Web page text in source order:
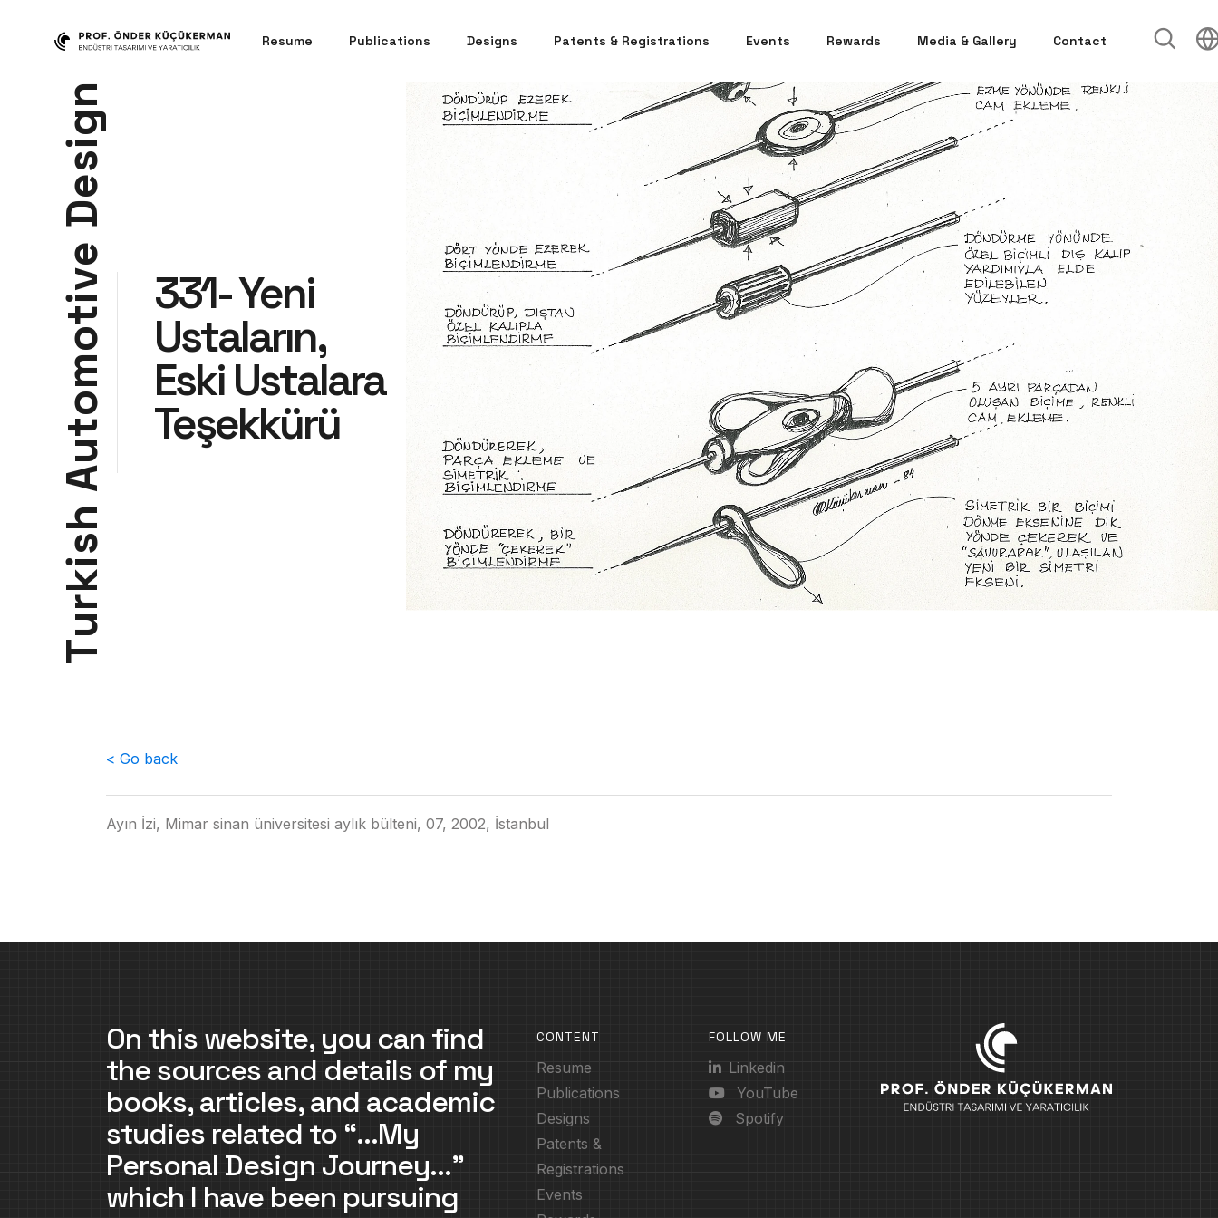
Resume Publications Designs Patents & Registrations Events Rewards Media & Gallery Contact
T
u
r
k
i
s
h
A
u
t
o
m
o
t
i
v
e
D
e
s
i
g
n
331- Yeni
Ustaların,
Eski Ustalara
Teşekkürü
< Go back
Ayın İzi, Mimar sinan üniversitesi aylık bülteni, 07, 2002, İstanbul
On this website, you can find
the sources and details of my
books, articles, and academic
studies related to “…My
Personal Design Journey…”
which I have been pursuing
CONTENT
Resume
Publications
Designs
Patents &
Registrations
Events
FOLLOW ME
Linkedin
YouTube
Spotify